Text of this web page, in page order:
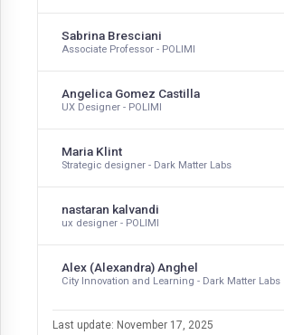
Sabrina Bresciani
Associate Professor - POLIMI
Angelica Gomez Castilla
UX Designer - POLIMI
Maria Klint
Strategic designer - Dark Matter Labs
nastaran kalvandi
ux designer - POLIMI
Alex (Alexandra) Anghel
City Innovation and Learning - Dark Matter Labs
Last update: November 17, 2025